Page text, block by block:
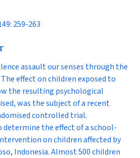
259-263
assault our senses through the
effect on children exposed to
the resulting psychological
was the subject of a recent
controlled trial.
determine the effect of a school-
on children affected by
Indonesia. Almost 500 children